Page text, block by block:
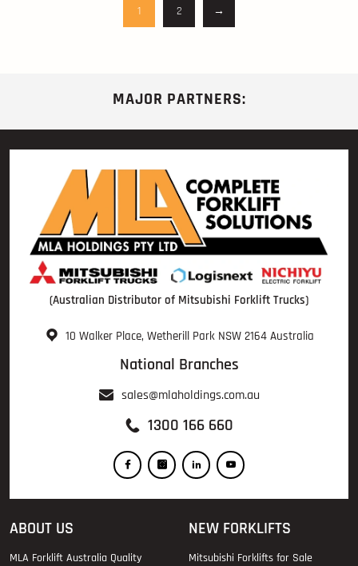
1 2 →
MAJOR PARTNERS:
(Australian Distributor of Mitsubishi Forklift Trucks)
10 Walker Place, Wetherill Park NSW 2164 Australia
National Branches
sales@mlaholdings.com.au
1300 166 660
ABOUT US
MLA Forklift Australia Quality
NEW FORKLIFTS
Mitsubishi Forklifts for Sale